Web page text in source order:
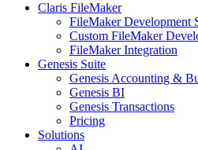
Claris FileMaker
FileMaker Development
Custom FileMaker
FileMaker Integration
Genesis Suite
Genesis Accounting &
Genesis BI
Genesis Transactions
Pricing
Solutions